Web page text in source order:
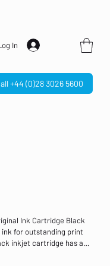
In
+44 (0)28 3026 5600
Ink Cartridge Black
ink for outstanding print
inkjet cartridge has a